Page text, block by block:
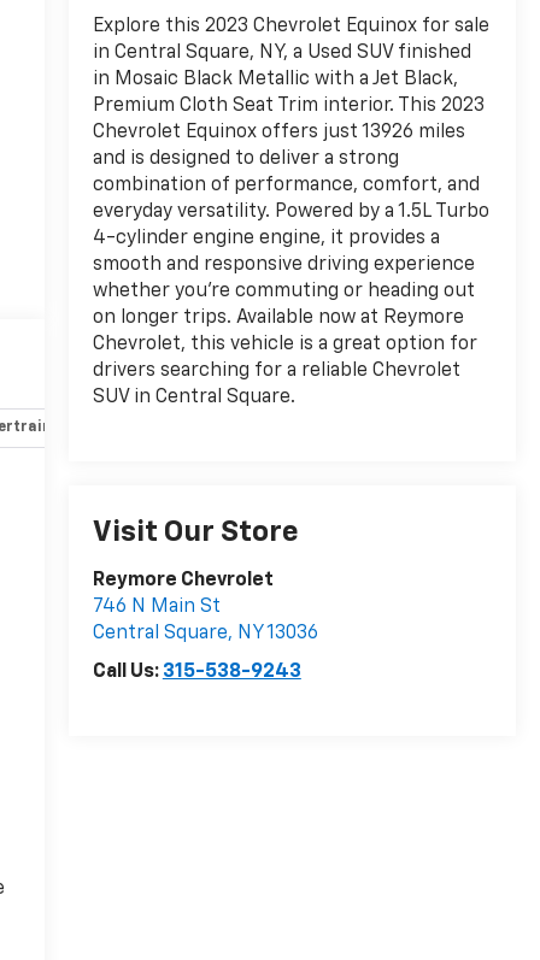
Explore this 2023 Chevrolet Equinox for sale
in Central Square, NY, a Used SUV finished
in Mosaic Black Metallic with a Jet Black,
Premium Cloth Seat Trim interior. This 2023
Chevrolet Equinox offers just 13926 miles
and is designed to deliver a strong
combination of performance, comfort, and
everyday versatility. Powered by a 1.5L Turbo
4-cylinder engine engine, it provides a
smooth and responsive driving experience
whether you're commuting or heading out
on longer trips. Available now at Reymore
Chevrolet, this vehicle is a great option for
drivers searching for a reliable Chevrolet
SUV in Central Square.
Visit Our Store
Reymore Chevrolet
746 N Main St
Central Square, NY13036
Call Us: 315-538-9243
and mechanical